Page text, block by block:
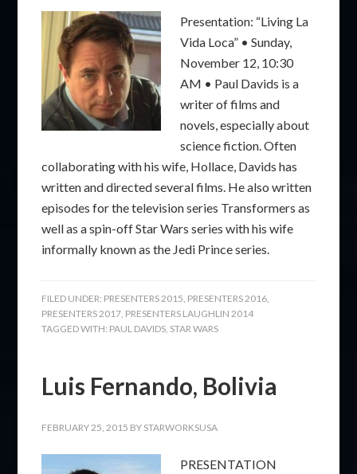
Presentation: “Living La
Vida Loca” • Sunday,
November 12, 10:30
AM • Paul Davids is a
writer of films and
novels, especially about
science fiction. Often
collaborating with his wife, Hollace, Davids has
written and directed several films. He also written
episodes for the television series Transformers as
well as a spin-off Star Wars series with his wife
informally known as the Jedi Prince series.
FILED UNDER: PRESENTERS 2015, PRESENTERS 2016,
PRESENTERS 2017, PRESENTERS LAUGHLIN 2014
TAGGED WITH: PAUL DAVIDS, STAR WARS
Luis Fernando, Bolivia
FEBRUARY 25, 2015 BY STARWORKSUSA
PRESENTATION